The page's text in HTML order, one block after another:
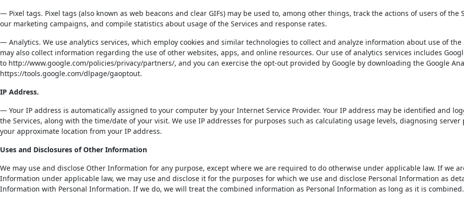
— Pixel tags. Pixel tags (also known as web beacons and clear GIFs) may be used to, among other things, track the actions of users of
our marketing campaigns, and compile statistics about usage of the Services and response rates.
— Analytics. We use analytics services, which employ cookies and similar technologies to collect and analyze information about use of
may also collect information regarding the use of other websites, apps, and online resources. Our use of analytics services includes
to http://www.google.com/policies/privacy/partners/, and you can exercise the opt-out provided by Google by downloading the Google
https://tools.google.com/dlpage/gaoptout.
IP Address.
— Your IP address is automatically assigned to your computer by your Internet Service Provider. Your IP address may be identified and
the Services, along with the time/date of your visit. We use IP addresses for purposes such as calculating usage levels, diagnosing
your approximate location from your IP address.
Uses and Disclosures of Other Information
We may use and disclose Other Information for any purpose, except where we are required to do otherwise under applicable law. If we
Information under applicable law, we may use and disclose it for the purposes for which we use and disclose Personal Information as
Information with Personal Information. If we do, we will treat the combined information as Personal Information as long as it is combined.